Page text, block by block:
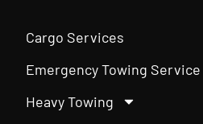
Cargo Services
Emergency Towing Service
Heavy Towing